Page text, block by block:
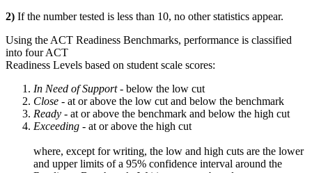
2) If the number tested is less than 10, no other statistics appear.
Using the ACT Readiness Benchmarks, performance is classified
into four ACT
Readiness Levels based on student scale scores:
In Need of Support - below the low cut
Close - at or above the low cut and below the benchmark
Ready - at or above the benchmark and below the high cut
Exceeding - at or above the high cut
where, except for writing, the low and high cuts are the lower
and upper limits of a 95% confidence interval around the